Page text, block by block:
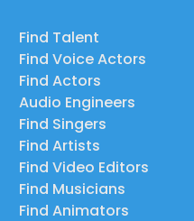
Find Talent
Find Voice Actors
Find Actors
Audio Engineers
Find Singers
Find Artists
Find Video Editors
Find Musicians
Find Animators